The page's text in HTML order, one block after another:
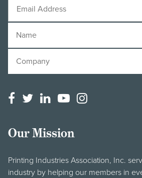
Our Mission
Printing Industries Association, Inc.
industry by helping our members in